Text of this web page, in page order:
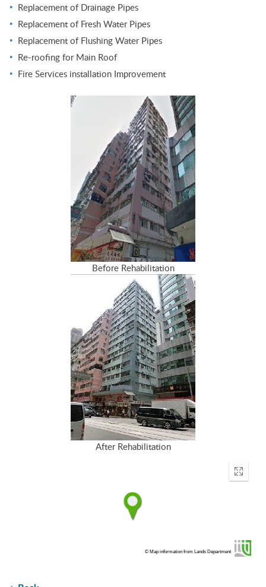
Replacement of Drainage Pipes
Replacement of Fresh Water Pipes
Replacement of Flushing Water Pipes
Re-roofing for Main Roof
Fire Services installation Improvement
Before Rehabilitation
After Rehabilitation
Enter
© Map information from Lands Department